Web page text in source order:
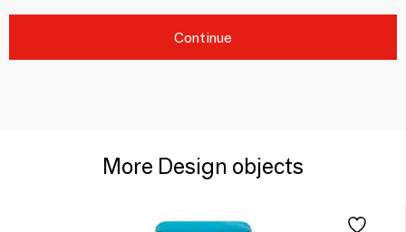
Continue
More Design objects